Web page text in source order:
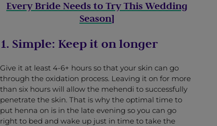
Every Bride Needs to Try This Wedding
Season]
1. Simple: Keep it on longer
Give it at least 4-6+ hours so that your skin can go
through the oxidation process. Leaving it on for more
than six hours will allow the mehendi to successfully
penetrate the skin. That is why the optimal time to
put henna on is in the late evening so you can go
right to bed and wake up just in time to take the